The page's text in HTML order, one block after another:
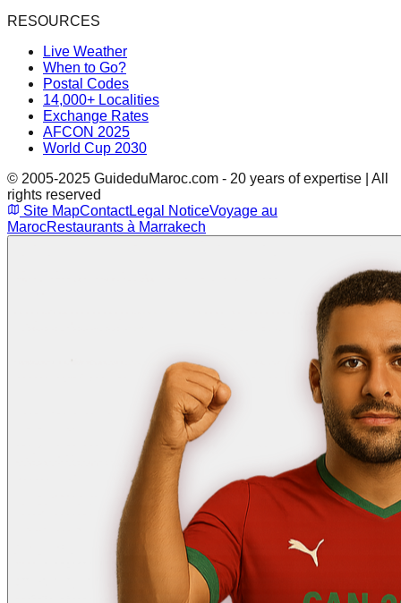
RESOURCES
Live Weather
When to Go?
Postal Codes
14,000+ Localities
Exchange Rates
AFCON 2025
World Cup 2030
© 2005-2025 GuideduMaroc.com - 20 years of expertise | All
rights reserved
Site MapContactLegal NoticeVoyage au
MarocRestaurants à Marrakech